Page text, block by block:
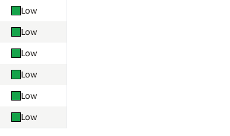
Low
Low
Low
Low
Low
Low